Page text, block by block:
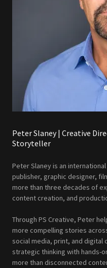
Peter Slaney | Creative
Storyteller
Peter Slaney is an
publisher, graphic designer,
more than three decades of
content creation, and
Through PS Creative, Peter
more compelling stories
social media, print, and digital
strategic thinking with hands-
more than disconnected